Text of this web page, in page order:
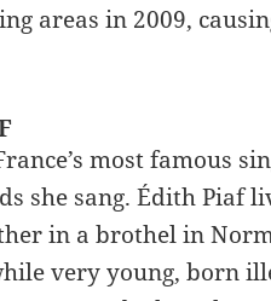
areas in 2009,
most famous
she sang. Édith Piaf
in a brothel in
very young, born